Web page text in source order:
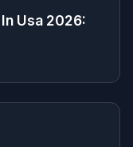
Usa 2026: